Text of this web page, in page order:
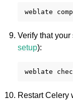
weblate
Verify that
setup):
weblate
Restart Celery